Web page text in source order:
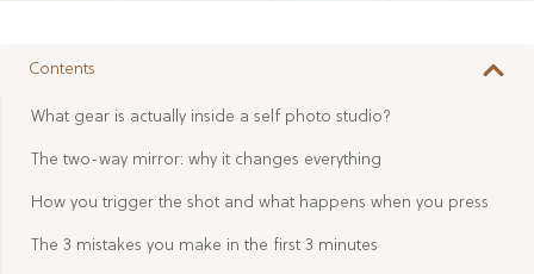
Contents
What gear is actually inside a self photo studio?
The two-way mirror: why it changes everything
How you trigger the shot and what happens when you press
The 3 mistakes you make in the first 3 minutes